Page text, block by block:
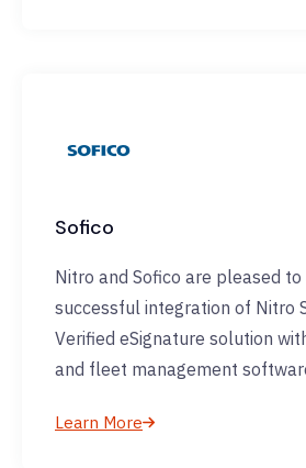
Sofico
Nitro and Sofico are pleased
successful integration of Nitro
Verified eSignature solution
and fleet management
Learn More